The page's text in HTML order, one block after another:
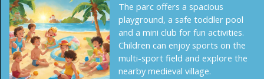
The parc offers a spacious
playground, a safe toddler pool
and a mini club for fun activities.
Children can enjoy sports on the
multi-sport field and explore the
nearby medieval village.